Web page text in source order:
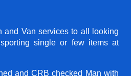
and Van services to all looking
single or few items at
and CRB checked Man with